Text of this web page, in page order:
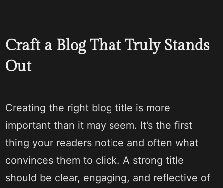
Craft a Blog That Truly Stands
Out
Creating the right blog title is more
important than it may seem. It’s the first
thing your readers notice and often what
convinces them to click. A strong title
should be clear, engaging, and reflective of